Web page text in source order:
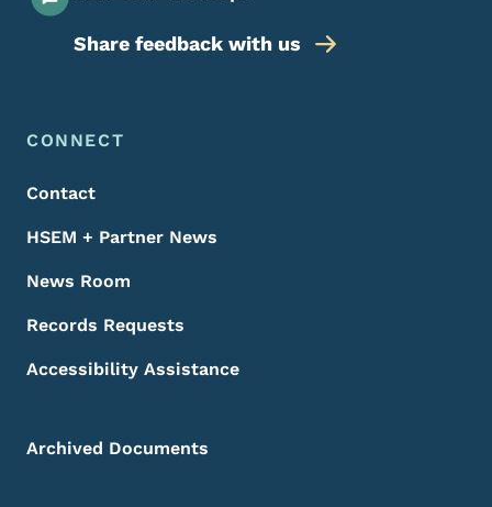
Share feedback with us
Footer Menu
Footer
CONNECT
Contact
HSEM + Partner News
News Room
Records Requests
Accessibility Assistance
Archived Documents